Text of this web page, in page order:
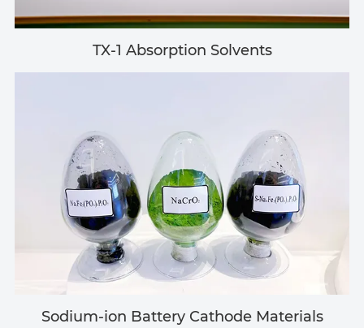
TX-1 Absorption Solvents
Sodium-ion Battery Cathode Materials